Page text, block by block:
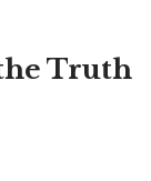
the Truth